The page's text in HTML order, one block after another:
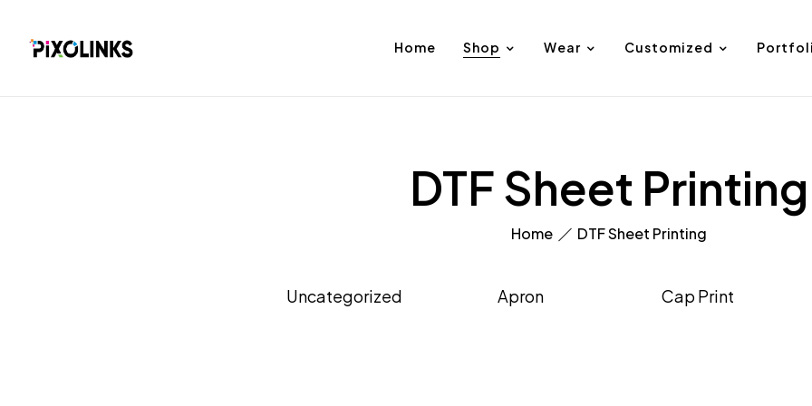
Home Shop Wear Customized
DTF Sheet Printing
Home DTF Sheet Printing
Uncategorized Apron Cap Print